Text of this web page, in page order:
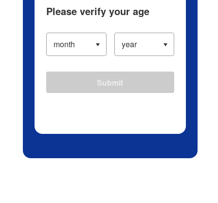
Please verify your age
Submit